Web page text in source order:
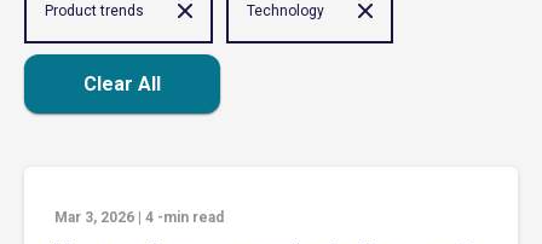
Product trends Technology
Clear All
Mar 3, 2026 4 -min read